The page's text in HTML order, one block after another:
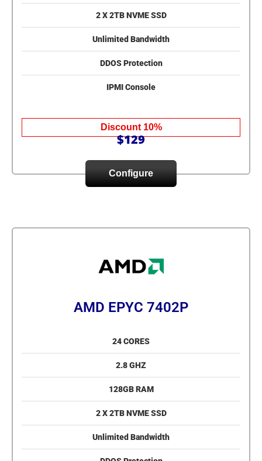
2 X 2TB NVME SSD
Unlimited Bandwidth
DDOS Protection
IPMI Console
Discount 10%
$129
Configure
AMD EPYC 7402P
24 CORES
2.8 GHZ
128GB RAM
2 X 2TB NVME SSD
Unlimited Bandwidth